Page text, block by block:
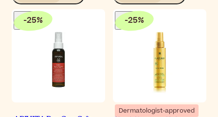
-25% -25%
Dermatologist-approved